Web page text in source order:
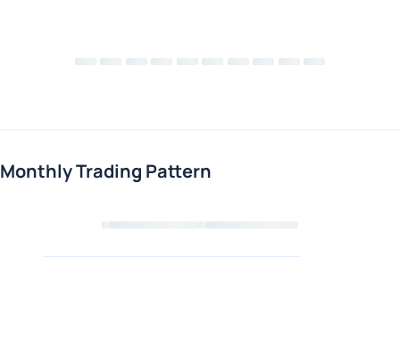
Monthly Trading Pattern
Loading chart